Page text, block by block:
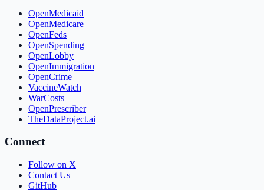
OpenMedicaid
OpenMedicare
OpenFeds
OpenSpending
OpenLobby
OpenImmigration
OpenCrime
VaccineWatch
WarCosts
OpenPrescriber
TheDataProject.ai
Connect
Follow on X
Contact Us
GitHub